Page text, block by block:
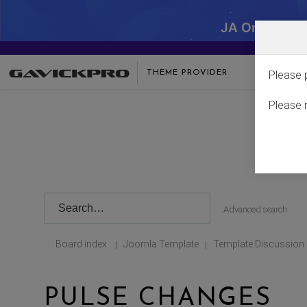
JA One -
THEME PROVIDER
Advanced search
Board index | Joomla Template | Template Discussion
PULSE CHANGES
Please
Please